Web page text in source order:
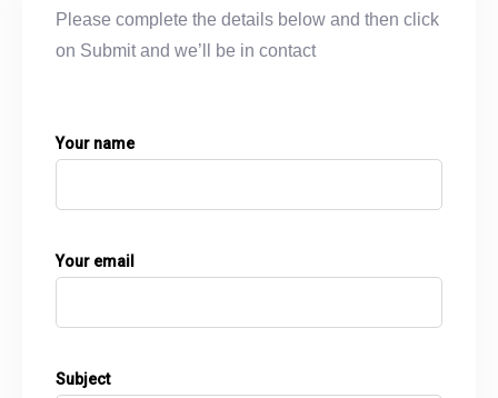
Please complete the details below and then click
on Submit and we’ll be in contact
Your name
Your email
Subject